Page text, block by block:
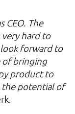
CEO. The
very hard to
forward to
of bringing
product to
the potential of